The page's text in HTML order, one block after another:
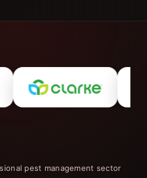
pest management sector